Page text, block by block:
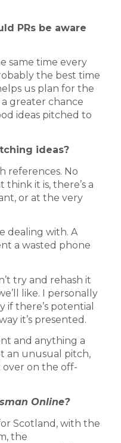
PRs be aware
same time every
the best time
us plan for the
greater chance
ideas pitched to
ideas?
references. No
it is, there’s a
or at the very
dealing with. A
a wasted phone
try and rehash it
like. I personally
there’s potential
it’s presented.
and anything a
an unusual pitch,
over on the off-
Online?
Scotland, with the
the